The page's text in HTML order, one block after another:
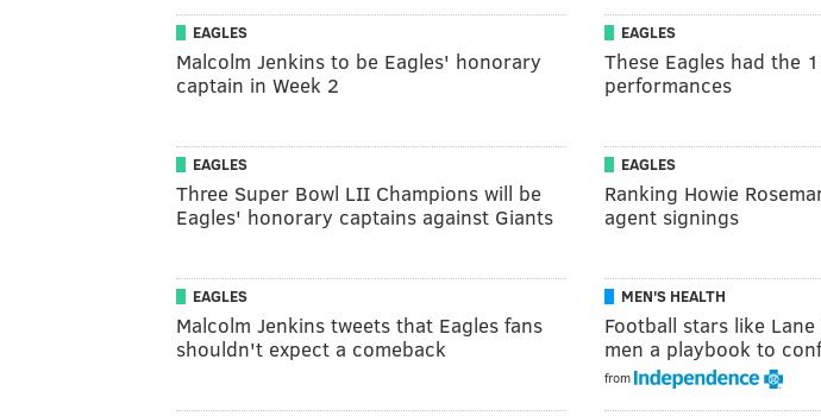
EAGLES
Malcolm Jenkins to be Eagles' honorary
captain in Week 2
EAGLES
These Eagles had the
performances
EAGLES
Three Super Bowl LII Champions will be
Eagles' honorary captains against Giants
EAGLES
Ranking Howie
agent signings
EAGLES
Malcolm Jenkins tweets that Eagles fans
shouldn't expect a comeback
MEN'S HEALTH
Football stars like
men a playbook to
from